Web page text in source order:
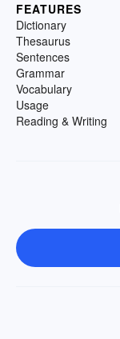
FEATURES
Dictionary
Thesaurus
Sentences
Grammar
Vocabulary
Usage
Reading & Writing